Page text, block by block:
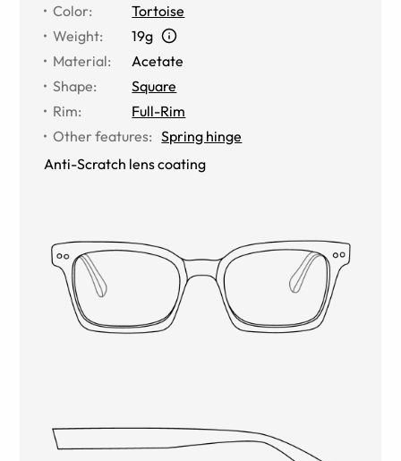
Color:
Tortoise
Weight:
19g
Material:
Acetate
Shape:
Square
Rim:
Full-Rim
Other features: Spring hinge
Anti-Scratch lens coating